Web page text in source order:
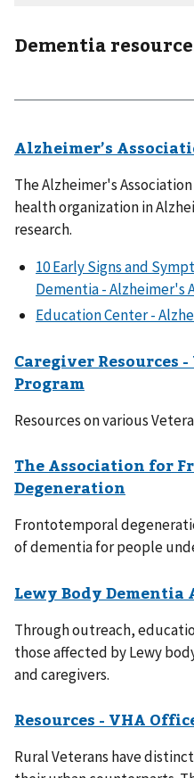
Dementia
Alzheimer’s
The Alzheimer's
health organization in
research.
10 Early Signs and
Dementia - Alzheimer's
Education Center -
Caregiver Resources
Program
Resources on various
The Association for
Degeneration
Frontotemporal
of dementia for people
Lewy Body Dementia
Through outreach,
those affected by Lewy
and caregivers.
Resources - VHA
Rural Veterans have